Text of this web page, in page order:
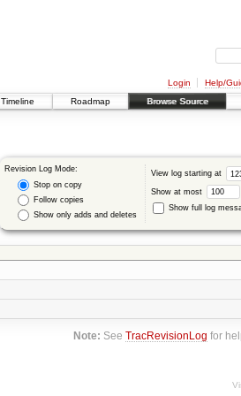
Login Help/
Timeline Roadmap Browse Source
Revision Log Mode:
Stop on copy
Follow copies
Show only adds and deletes
View log starting at
Show at most
Show full log
Note: SeeTracRevisionLog for